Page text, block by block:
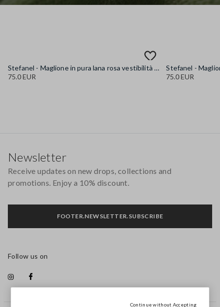
Stefanel - Maglione in pura lana rosa vestibilità over, Donna, Rosa pastello
75.0 EUR
75.0 EUR
Newsletter
Receive updates on new drops, collections and
promotions. Enjoy a 10% discount.
FOOTER.NEWSLETTER.SUBSCRIBE
Follow us on
Continue without Accepting